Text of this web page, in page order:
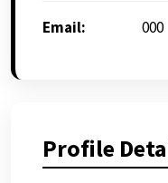
Email: 000
Profile